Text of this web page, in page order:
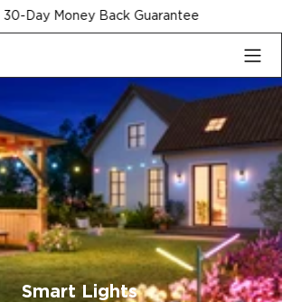
Day Money Back Guarantee
Smart Lights